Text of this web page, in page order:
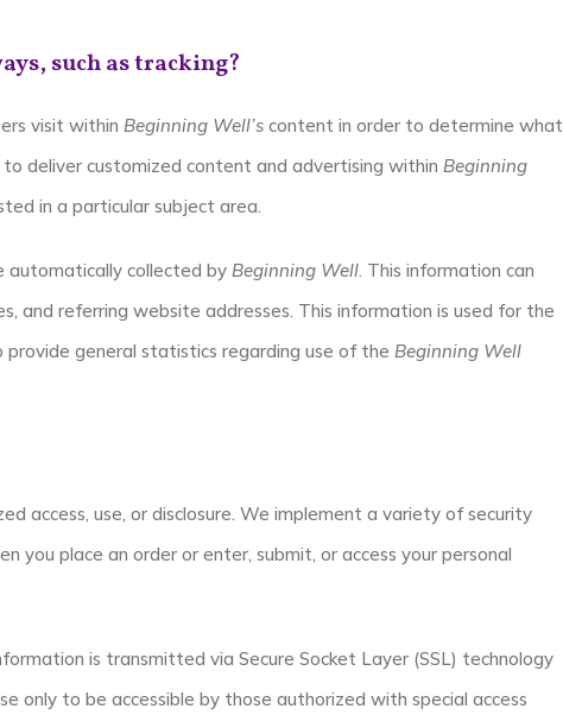
such as tracking?
visit withinBeginning Well’s content in order to determine what
deliver customized content and advertising withinBeginning
in a particular subject area.
automatically collected byBeginning Well. This information can
and referring website addresses. This information is used for the
general statistics regarding use of theBeginning Well
access, use, or disclosure. We implement a variety of security
place an order or enter, submit, or access your personal
is transmitted via Secure Socket Layer (SSL) technology
to be accessible by those authorized with special access